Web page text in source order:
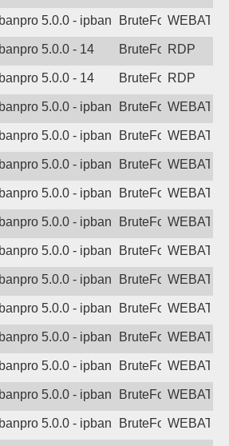
5.0.0 - ipban failed login
BruteForce
5.0.0 - 14 BruteForceRDP
5.0.0 - 14 BruteForceRDP
5.0.0 - ipban failed login
BruteForce
5.0.0 - ipban failed login
BruteForce
5.0.0 - ipban failed login
BruteForce
5.0.0 - ipban failed login
BruteForce
5.0.0 - ipban failed login
BruteForce
5.0.0 - ipban failed login
BruteForce
5.0.0 - ipban failed login
BruteForce
5.0.0 - ipban failed login
BruteForce
5.0.0 - ipban failed login
BruteForce
5.0.0 - ipban failed login
BruteForce
5.0.0 - ipban failed login
BruteForce
5.0.0 - ipban failed login
BruteForce